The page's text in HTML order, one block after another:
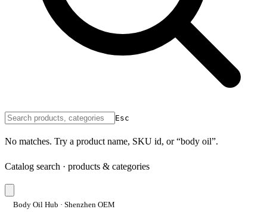
Esc
No matches. Try a product name, SKU id, or “body oil”.
Catalog search · products & categories
Body Oil Hub · Shenzhen OEM